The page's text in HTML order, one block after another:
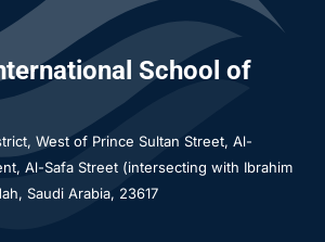
School of
West of Prince Sultan Street, Al-
Al-Safa Street (intersecting with Ibrahim
Saudi Arabia 23617